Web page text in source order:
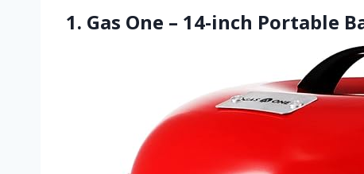
1. Gas One – 14-inch Portable